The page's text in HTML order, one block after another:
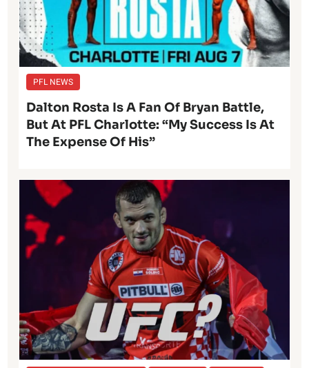
PFL NEWS
Dalton Rosta Is A Fan Of Bryan Battle,
But At PFL Charlotte: “My Success Is At
The Expense Of His”